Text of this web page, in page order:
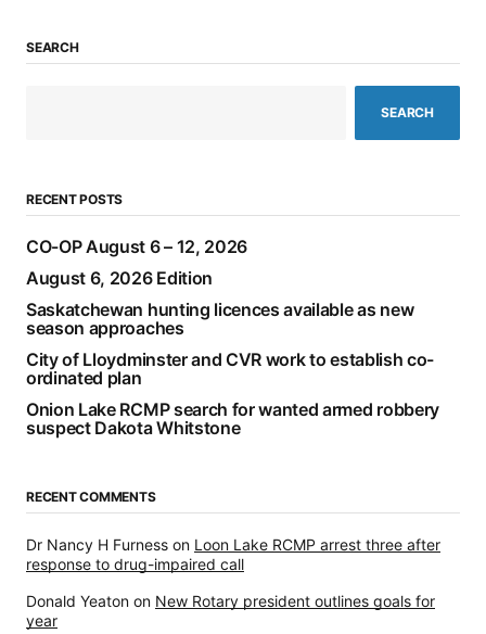
SEARCH
SEARCH
RECENT POSTS
CO-OP August 6 – 12, 2026
August 6, 2026 Edition
Saskatchewan hunting licences available as new
season approaches
City of Lloydminster and CVR work to establish co-
ordinated plan
Onion Lake RCMP search for wanted armed robbery
suspect Dakota Whitstone
RECENT COMMENTS
Dr Nancy H Furness on Loon Lake RCMP arrest three after
response to drug-impaired call
Donald Yeaton on New Rotary president outlines goals for
year